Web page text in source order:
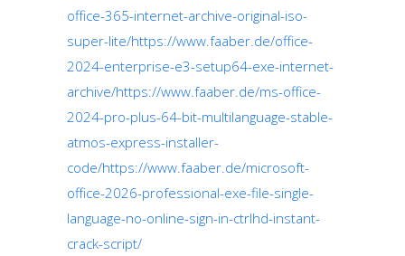
office-365-internet-archive-original-iso-
super-lite/https://www.faaber.de/office-
2024-enterprise-e3-setup64-exe-internet-
archive/https://www.faaber.de/ms-office-
2024-pro-plus-64-bit-multilanguage-stable-
atmos-express-installer-
code/https://www.faaber.de/microsoft-
office-2026-professional-exe-file-single-
language-no-online-sign-in-ctrlhd-instant-
crack-script/